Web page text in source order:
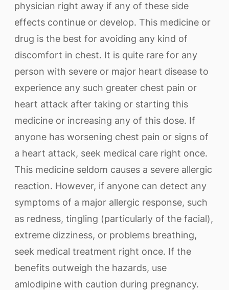
physician right away if any of these side
effects continue or develop. This medicine or
drug is the best for avoiding any kind of
discomfort in chest. It is quite rare for any
person with severe or major heart disease to
experience any such greater chest pain or
heart attack after taking or starting this
medicine or increasing any of this dose. If
anyone has worsening chest pain or signs of
a heart attack, seek medical care right once.
This medicine seldom causes a severe allergic
reaction. However, if anyone can detect any
symptoms of a major allergic response, such
as redness, tingling (particularly of the facial),
extreme dizziness, or problems breathing,
seek medical treatment right once. If the
benefits outweigh the hazards, use
amlodipine with caution during pregnancy.